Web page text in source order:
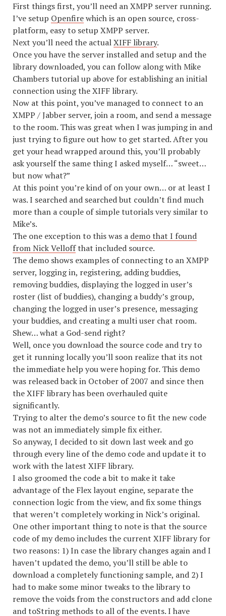
First things first, you’ll need an XMPP server running.
I’ve setup Openfirewhich is an open source, cross-
platform, easy to setup XMPP server.
Next you’ll need the actualXIFF library.
Once you have the server installed and setup and the
library downloaded, you can follow along with Mike
Chambers tutorial up above for establishing an initial
connection using the XIFF library.
Now at this point, you’ve managed to connect to an
XMPP / Jabber server, join a room, and send a message
to the room. This was great when I was jumping in and
just trying to figure out how to get started. After you
get your head wrapped around this, you’ll probably
ask yourself the same thing I asked myself… “sweet…
but now what?”
At this point you’re kind of on your own… or at least I
was. I searched and searched but couldn’t find much
more than a couple of simple tutorials very similar to
Mike’s.
The one exception to this was a demo that I found
from Nick Velloffthat included source.
The demo shows examples of connecting to an XMPP
server, logging in, registering, adding buddies,
removing buddies, displaying the logged in user’s
roster (list of buddies), changing a buddy’s group,
changing the logged in user’s presence, messaging
your buddies, and creating a multi user chat room.
Shew… what a God-send right?
Well, once you download the source code and try to
get it running locally you’ll soon realize that its not
the immediate help you were hoping for. This demo
was released back in October of 2007 and since then
the XIFF library has been overhauled quite
significantly.
Trying to alter the demo’s source to fit the new code
was not an immediately simple fix either.
So anyway, I decided to sit down last week and go
through every line of the demo code and update it to
work with the latest XIFF library.
I also groomed the code a bit to make it take
advantage of the Flex layout engine, separate the
connection logic from the view, and fix some things
that weren’t completely working in Nick’s original.
One other important thing to note is that the source
code of my demo includes the current XIFF library for
two reasons: 1) In case the library changes again and I
haven’t updated the demo, you’ll still be able to
download a completely functioning sample, and 2) I
had to make some minor tweaks to the library to
remove the voids from the constructors and add clone
and toString methods to all of the events. I have